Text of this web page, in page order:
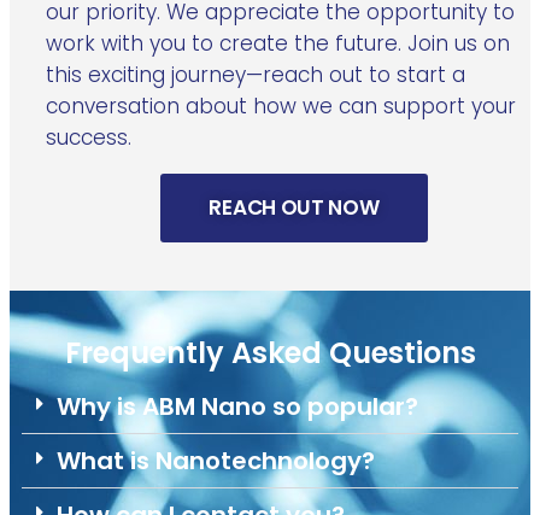
our priority. We appreciate the opportunity to
work with you to create the future. Join us on
this exciting journey—reach out to start a
conversation about how we can support your
success.
REACH OUT NOW
Frequently Asked Questions
Why is ABM Nano so popular?
What is Nanotechnology?